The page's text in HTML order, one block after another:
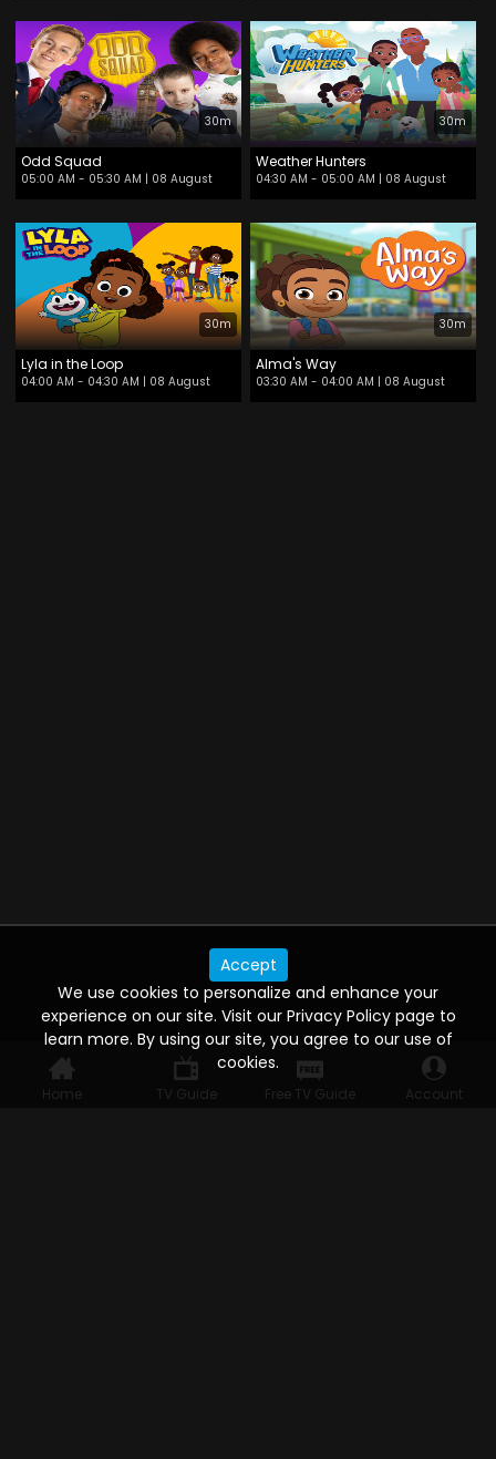
Home TV Guide Free TV Guide Account
30m
Odd Squad
05:00 AM - 05:30 AM | 08 August
30m
Weather Hunters
04:30 AM - 05:00 AM | 08 August
30m
Lyla in the Loop
04:00 AM - 04:30 AM | 08 August
30m
Alma's Way
03:30 AM - 04:00 AM | 08 August
Accept
We use cookies to personalize and enhance your
experience on our site. Visit our Privacy Policy page to
learn more. By using our site, you agree to our use of
cookies.